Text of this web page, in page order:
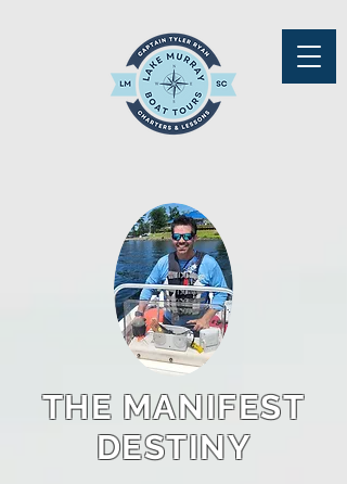
THE MANIFEST
DESTINY